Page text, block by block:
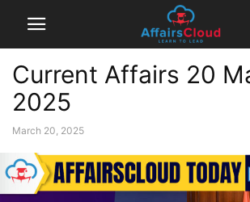
Current Affairs 20
2025
March 20, 2025